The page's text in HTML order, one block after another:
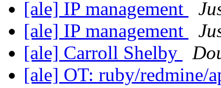
[ale] IP management
[ale] IP management
[ale] Carroll Shelby
[ale] OT: ruby/redmine/